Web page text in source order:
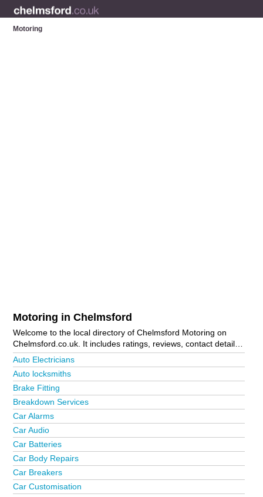
Motoring
Motoring in Chelmsford
Welcome to the local directory of Chelmsford Motoring on
Chelmsford.co.uk. It includes ratings, reviews, contact details
and photos of motoring in Chelmsford and the local area
including Billericay, Bishop's Stortford, Boreham, Braintree,
Brentwood, Broomfield, Burnham-On-Crouch, Chelmsford City
Centre, Dunmow, Epping, Ingatestone, Latchingdon, Maldon,
Moulsham, Ongar, South Woodham, Southminster,
Springfield, Stansted, Thaxted, West Hanningfield, Wickford,
Witham and Writtle. Is your business missing from the
Auto Electricians
Auto locksmiths
Brake Fitting
Breakdown Services
Car Alarms
Car Audio
Car Batteries
Car Body Repairs
Car Breakers
Car Customisation